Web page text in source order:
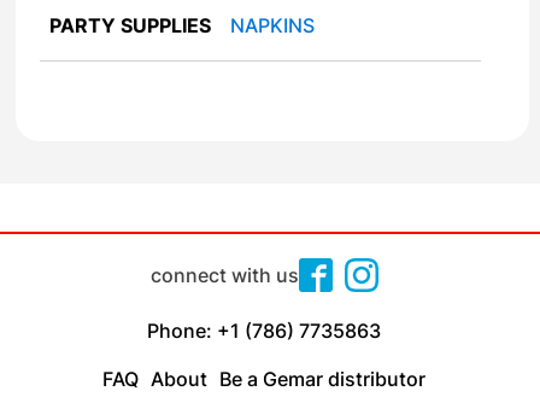
PARTY SUPPLIES NAPKINS
connect with us
Phone: +1 (786) 7735863
FAQ About Be a Gemar distributor